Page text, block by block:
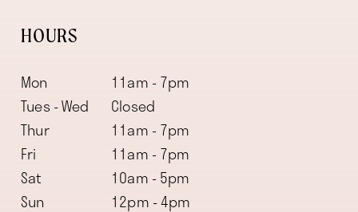
HOURS
Mon
11am - 7pm
Tues - Wed
Closed
Thur
11am - 7pm
Fri
11am - 7pm
Sat
10am - 5pm
Sun
12pm - 4pm